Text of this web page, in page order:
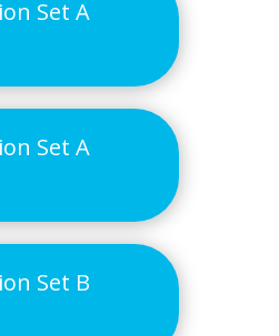
Set A
Set A
Set B